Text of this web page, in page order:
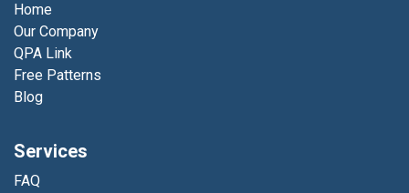
Home
Our Company
QPA Link
Free Patterns
Blog
Services
FAQ